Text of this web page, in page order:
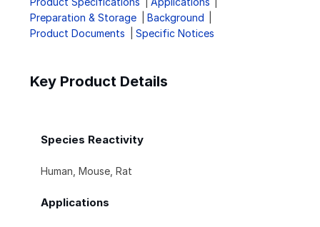
Preparation & Storage
Background
Product Documents
Specific Notices
Key Product Details
Species Reactivity
Human, Mouse, Rat
Applications